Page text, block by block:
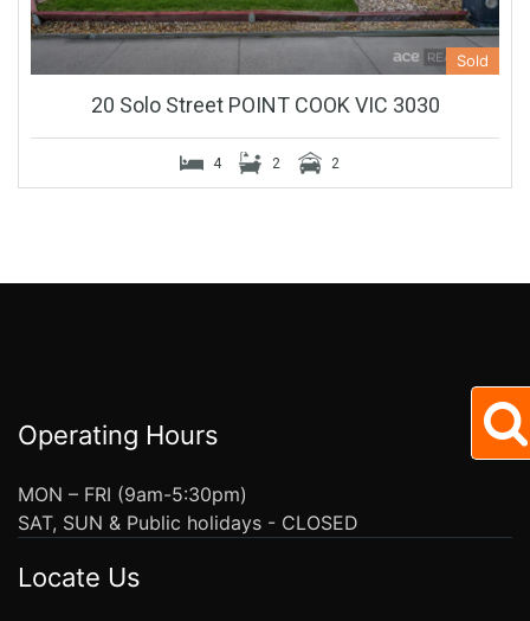
Sold
20 Solo Street POINT COOK VIC 3030
4 2 2
Operating Hours
MON – FRI (9am-5:30pm)
SAT, SUN & Public holidays - CLOSED
Locate Us